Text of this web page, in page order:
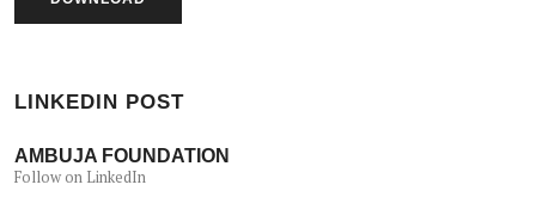
LINKEDIN POST
AMBUJA FOUNDATION
Follow on LinkedIn